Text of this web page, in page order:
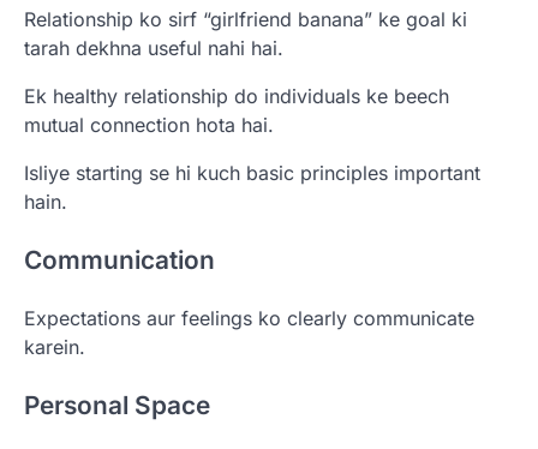
Relationship ko sirf “girlfriend banana” ke goal ki
tarah dekhna useful nahi hai.
Ek healthy relationship do individuals ke beech
mutual connection hota hai.
Isliye starting se hi kuch basic principles important
hain.
Communication
Expectations aur feelings ko clearly communicate
karein.
Personal Space